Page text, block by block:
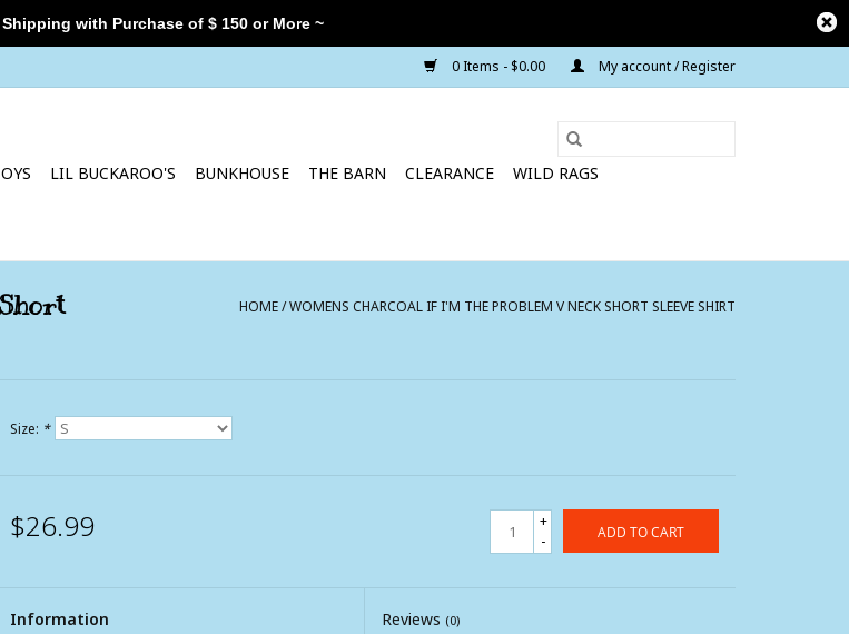
0 Items - $0.00 My account / Register
LIL BUCKAROO'S BUNKHOUSE THE BARN CLEARANCE
WILD RAGS
HOME/WOMENS CHARCOAL IF I'M THE PROBLEM V NECK SHORT SLEEVE SHIRT
Size: *
$26.99
+
-
ADD TO CART
Information Reviews (0)
with Purchase of $ 150 or More ~